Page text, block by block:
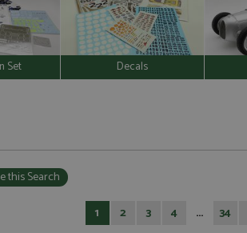
Set Decals
this Search
1
2 3 4 ... 34